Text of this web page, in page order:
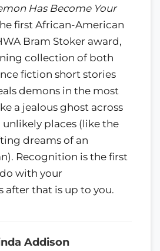
Has Become Your
first African-American
Bram Stoker award,
collection of both
fiction short stories
demons in the most
a jealous ghost across
places (like the
dreams of an
Recognition is the first
with your
after that is up to you.
Addison